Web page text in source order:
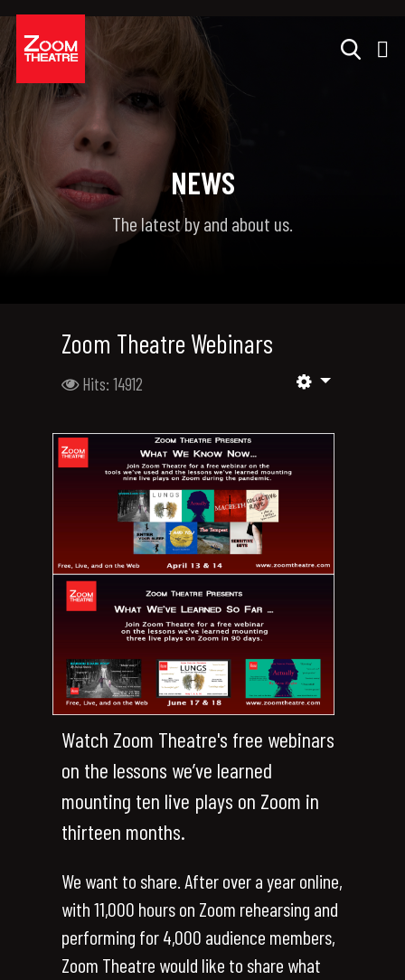
NEWS
The latest by and about us.
Zoom Theatre Webinars
Hits: 14912
Watch Zoom Theatre's free webinars
on the lessons we’ve learned
mounting ten live plays on Zoom in
thirteen months.
We want to share. After over a year online,
with 11,000 hours on Zoom rehearsing and
performing for 4,000 audience members,
Zoom Theatre would like to share what